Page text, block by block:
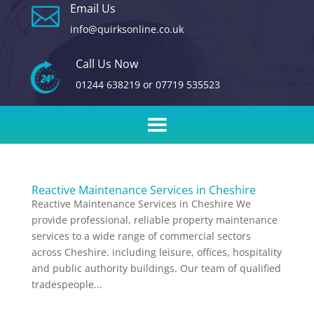
 Email Us
info@quirksonline.co.uk
Call Us Now
01244 638219or 07719 535523
Reactive Maintenance Services in Cheshire
Reactive Maintenance Services in Cheshire We
provide professional, reliable property maintenance
services to a wide range of commercial sectors
across Cheshire. including leisure, offices, hospitality
and public authority buildings. Our team of qualified
tradespeople...